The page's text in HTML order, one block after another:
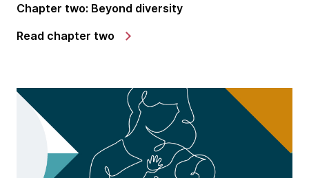
Chapter two: Beyond diversity
Read chapter two